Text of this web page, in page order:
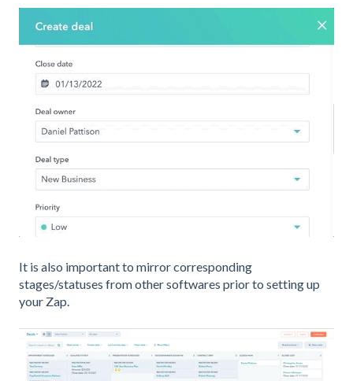
It is also important to mirror corresponding
stages/statuses from other softwares prior to setting up
your Zap.